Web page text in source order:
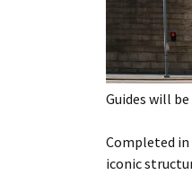
Guides will
Completed in
iconic